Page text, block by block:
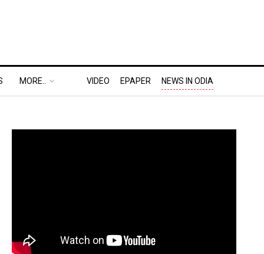
MORE.. VIDEO EPAPER NEWS IN ODIA